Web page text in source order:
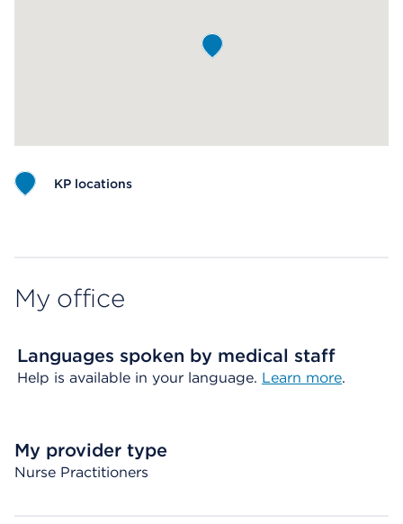
KP locations
My office
Languages spoken by medical staff
Help is available in your language. Learn more.
My provider type
Nurse Practitioners